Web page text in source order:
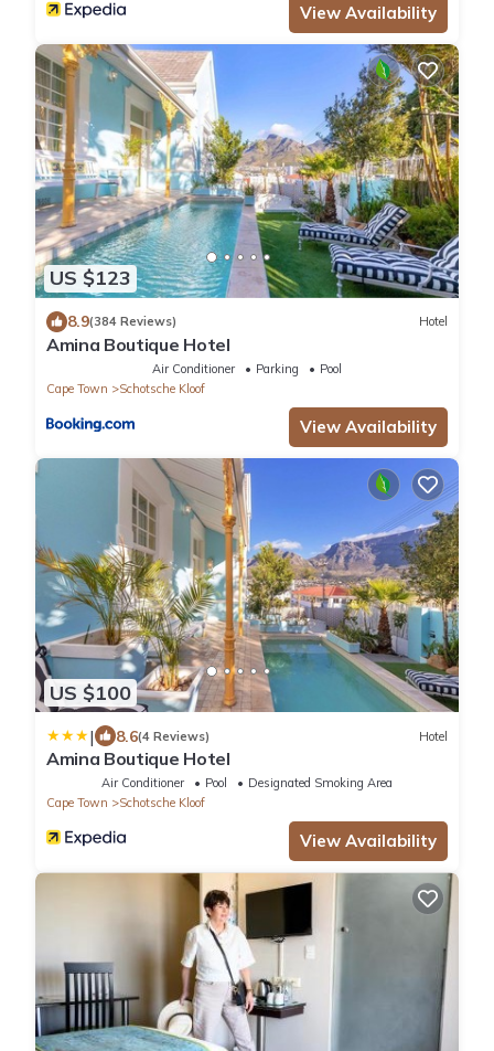
View Availability
US $123
8.9(384 Reviews) Hotel
Amina Boutique Hotel
Air Conditioner Parking
Pool
Cape Town
Schotsche Kloof
View Availability
US $100
| 8.6(4 Reviews) Hotel
Amina Boutique Hotel
Air Conditioner Pool
Designated Smoking Area
Cape Town
Schotsche Kloof
View Availability